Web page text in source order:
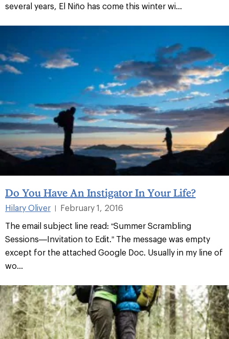
several years, El Niño has come this winter wi...
Do You Have An Instigator In Your Life?
Hilary Oliver |
February 1, 2016
The email subject line read: “Summer Scrambling
Sessions—Invitation to Edit.” The message was empty
except for the attached Google Doc. Usually in my line of
wo...